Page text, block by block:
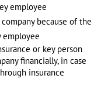
employee
because of the
employee
or key person
financially, in case
insurance